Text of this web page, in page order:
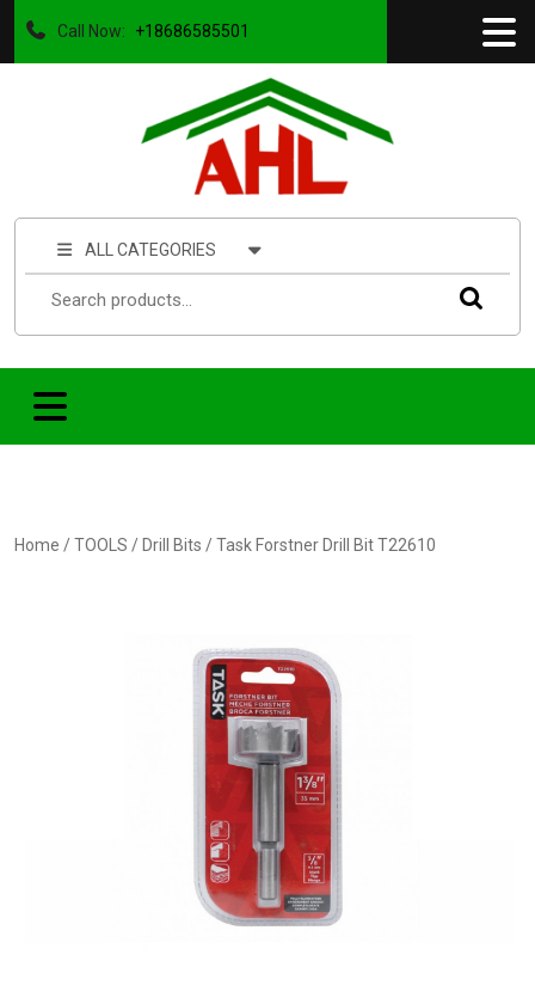
Call Now: +18686585501
ALL CATEGORIES
Home /TOOLS / Drill Bits / Task Forstner Drill Bit T22610